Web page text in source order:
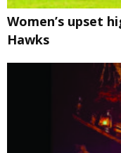
Women’s upset
Hawks